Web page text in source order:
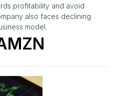
profitability and avoid
also faces declining
model.